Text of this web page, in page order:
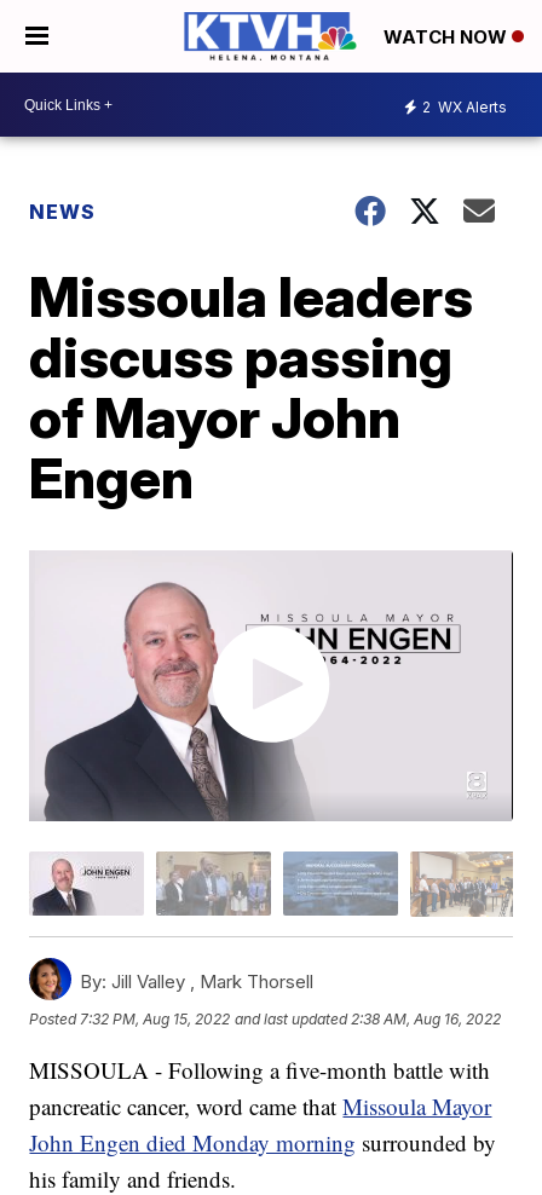
WATCH NOW
2 WX Alerts
NEWS
Missoula leaders
discuss passing
of Mayor John
Engen
By: Jill Valley , Mark Thorsell
Posted7:32 PM, Aug 15, 2022 and last updated 2:38 AM, Aug 16, 2022
MISSOULA - Following a five-month battle with
pancreatic cancer, word came thatMissoula Mayor
John Engen died Monday morning surrounded by
his family and friends.